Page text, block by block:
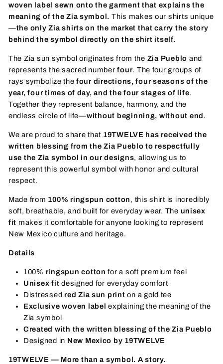
woven label sewn onto the garment that explains the
meaning of the Zia symbol. This makes our shirts unique
—the only Zia shirts on the market that carry the story
behind the symbol directly on the shirt itself.
The Zia sun symbol originates from the Zia Pueblo and
represents the sacred numberfour. The four groups of
rays symbolize the four directions, four seasons of the
year, four times of day, and the four stages of life.
Together they represent balance, harmony, and the
endless circle of life—without beginning, without end.
We are proud to share that 19TWELVE has received the
written blessing from the Zia Pueblo to respectfully
use the Zia symbol in our designs, allowing us to
represent this powerful symbol with honor and cultural
respect.
Made from 100% ringspun cotton, this shirt is incredibly
soft, breathable, and built for everyday wear. The unisex
fit makes it comfortable for anyone looking to represent
New Mexico culture and heritage.
Details
100% ringspun cotton for a soft premium feel
Unisex fit designed for everyday comfort
Distressed red Zia sun print on a gold tee
Exclusive woven label explaining the meaning of the
Zia symbol
Created with the written blessing of the Zia Pueblo
Designed in New Mexico by 19TWELVE
19TWELVE — More than a symbol. A story.